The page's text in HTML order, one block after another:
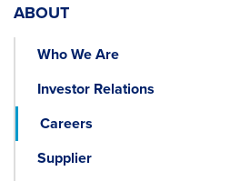
ABOUT
Who We Are
Investor Relations
Careers
Supplier